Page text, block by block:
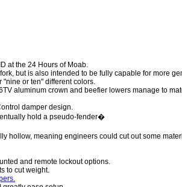
at the 24 Hours of Moab.
but is also intended to be fully capable for more
"nine or ten" different colors.
aluminum crown and beefier lowers manage to
damper design.
hold a pseudo-fender�
hollow, meaning engineers could cut out some
and remote lockout options.
to cut weight.